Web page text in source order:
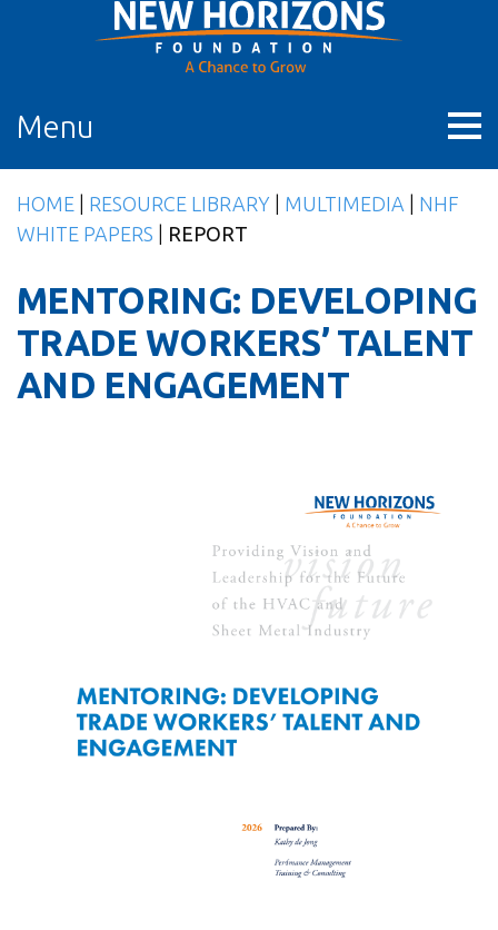
Menu
HOME RESOURCE LIBRARY MULTIMEDIA
NHF
WHITE PAPERS
REPORT
MENTORING: DEVELOPING
TRADE WORKERS’ TALENT
AND ENGAGEMENT